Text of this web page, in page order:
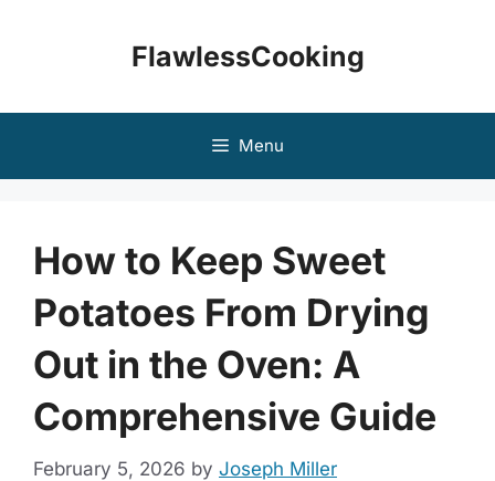
FlawlessCooking
Menu
How to Keep Sweet
Potatoes From Drying
Out in the Oven: A
Comprehensive Guide
February 5, 2026 by Joseph Miller